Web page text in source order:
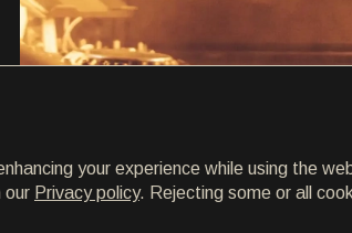
your experience while using the
our Privacy policy. Rejecting some or all